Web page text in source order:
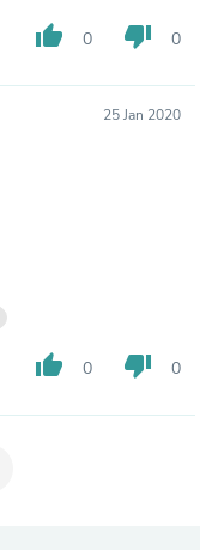
thumb_up 0 thumb_down 0
25 Jan 2020
thumb_up 0 thumb_down 0